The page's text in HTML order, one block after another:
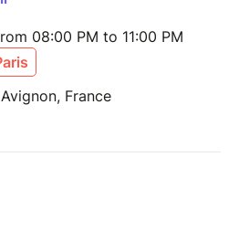
08:00 PM to 11:00 PM
France